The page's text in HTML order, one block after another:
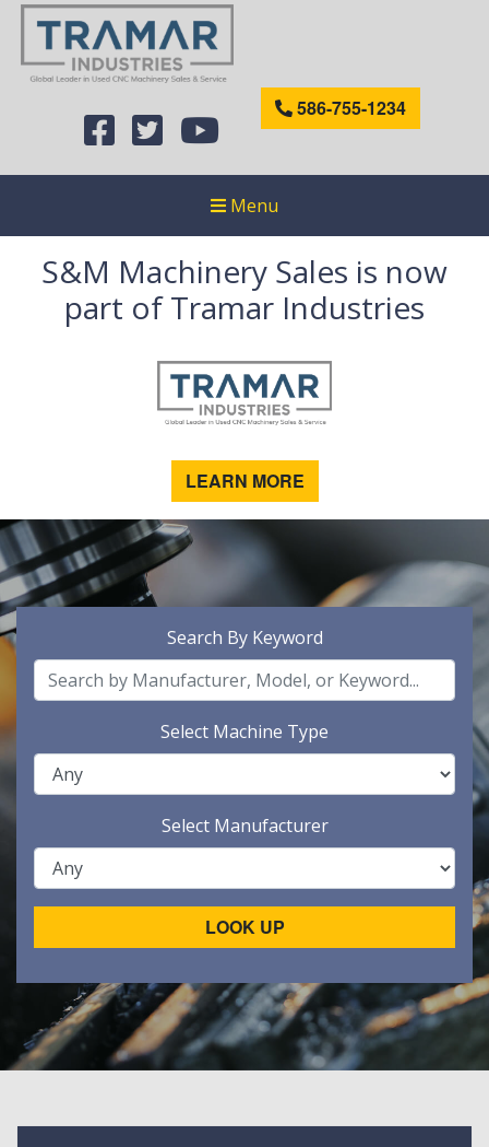
586-755-1234
Menu
S&M Machinery Sales is now
part of Tramar Industries
LEARN MORE
Search By Keyword
Select Machine Type
Select Manufacturer
LOOK UP